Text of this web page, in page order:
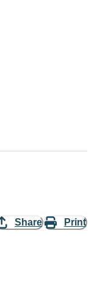
Share Print